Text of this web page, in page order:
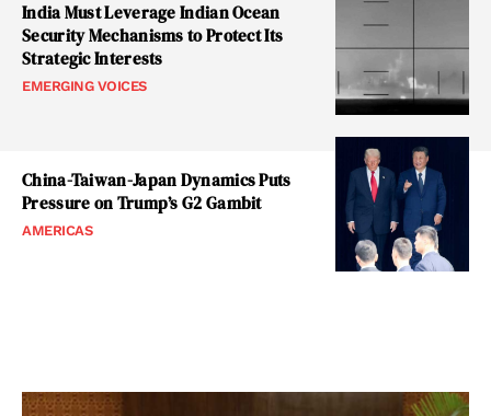
India Must Leverage Indian Ocean
Security Mechanisms to Protect Its
Strategic Interests
EMERGING VOICES
China-Taiwan-Japan Dynamics Puts
Pressure on Trump’s G2 Gambit
AMERICAS